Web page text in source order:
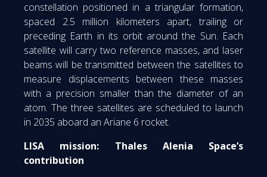
constellation positioned in a triangular formation,
spaced 2.5 million kilometers apart, trailing or
preceding Earth in its orbit around the Sun. Each
satellite will carry two reference masses, and laser
beams will be transmitted between the satellites to
measure displacements between these masses
with a precision smaller than the diameter of an
atom. The three satellites are scheduled to launch
in 2035 aboard an Ariane 6 rocket.
LISA mission: Thales Alenia Space’s
contribution